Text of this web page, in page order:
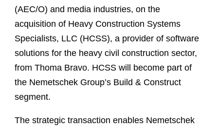
(AEC/O) and media industries, on the
acquisition of Heavy Construction Systems
Specialists, LLC (HCSS), a provider of software
solutions for the heavy civil construction sector,
from Thoma Bravo. HCSS will become part of
the Nemetschek Group’s Build & Construct
segment.
The strategic transaction enables Nemetschek